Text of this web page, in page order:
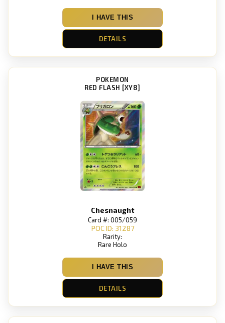
I HAVE THIS
DETAILS
POKEMON
RED FLASH [XY8]
Chesnaught
Card #: 005/059
POC ID: 31287
Rarity:
Rare Holo
I HAVE THIS
DETAILS